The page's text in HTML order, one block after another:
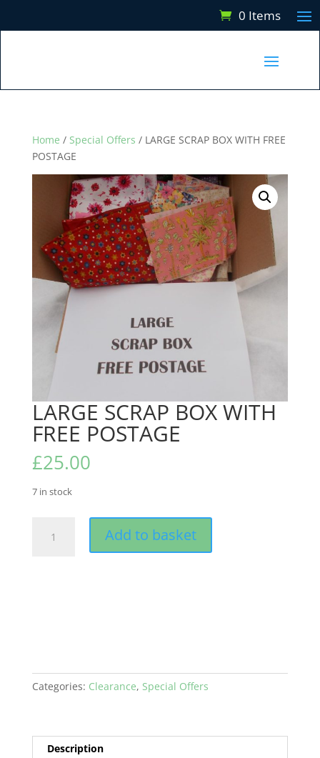
0 Items
Home / Special Offers / LARGE SCRAP BOX WITH FREE
POSTAGE
LARGE SCRAP BOX WITH
FREE POSTAGE
£25.00
7 in stock
SCRAP
Add to basket
Categories: Clearance, Special Offers
Description